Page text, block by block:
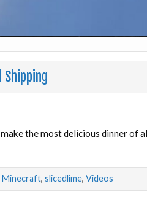
Shipping
the most delicious dinner of
Minecraft, slicedlime, Videos